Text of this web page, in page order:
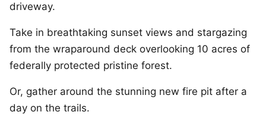
driveway.
Take in breathtaking sunset views and stargazing
from the wraparound deck overlooking 10 acres of
federally protected pristine forest.
Or, gather around the stunning new fire pit after a
day on the trails.